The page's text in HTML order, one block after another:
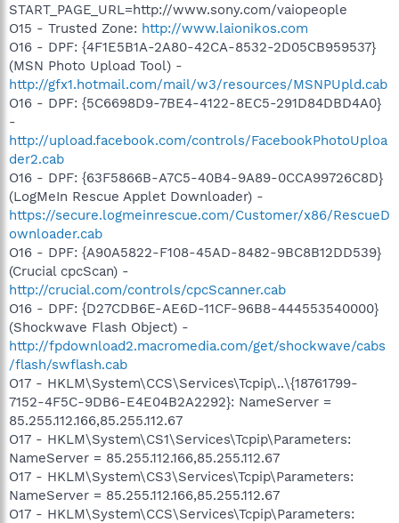
START_PAGE_URL=http://www.sony.com/vaiopeople
O15 - Trusted Zone: http://www.laionikos.com
O16 - DPF: {4F1E5B1A-2A80-42CA-8532-2D05CB959537}
(MSN Photo Upload Tool) -
http://gfx1.hotmail.com/mail/w3/resources/MSNPUpld.cab
O16 - DPF: {5C6698D9-7BE4-4122-8EC5-291D84DBD4A0}
-
http://upload.facebook.com/controls/FacebookPhotoUploa
der2.cab
O16 - DPF: {63F5866B-A7C5-40B4-9A89-0CCA99726C8D}
(LogMeIn Rescue Applet Downloader) -
https://secure.logmeinrescue.com/Customer/x86/RescueD
ownloader.cab
O16 - DPF: {A90A5822-F108-45AD-8482-9BC8B12DD539}
(Crucial cpcScan) -
http://crucial.com/controls/cpcScanner.cab
O16 - DPF: {D27CDB6E-AE6D-11CF-96B8-444553540000}
(Shockwave Flash Object) -
http://fpdownload2.macromedia.com/get/shockwave/cabs
/flash/swflash.cab
O17 - HKLM\System\CCS\Services\Tcpip\..\{18761799-
7152-4F5C-9DB6-E4E04B2A2292}: NameServer =
85.255.112.166,85.255.112.67
O17 - HKLM\System\CS1\Services\Tcpip\Parameters:
NameServer = 85.255.112.166,85.255.112.67
O17 - HKLM\System\CS3\Services\Tcpip\Parameters:
NameServer = 85.255.112.166,85.255.112.67
O17 - HKLM\System\CCS\Services\Tcpip\Parameters: